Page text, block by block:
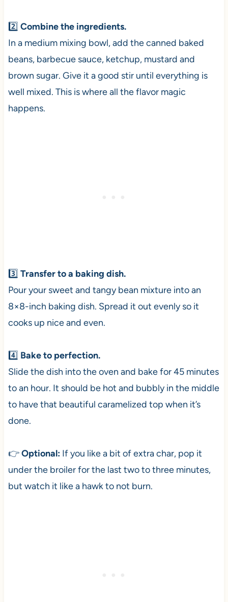
2️⃣ Combine the ingredients.
In a medium mixing bowl, add the canned baked
beans, barbecue sauce, ketchup, mustard and
brown sugar. Give it a good stir until everything is
well mixed. This is where all the flavor magic
happens.
3️⃣ Transfer to a baking dish.
Pour your sweet and tangy bean mixture into an
8×8-inch baking dish. Spread it out evenly so it
cooks up nice and even.
4️⃣ Bake to perfection.
Slide the dish into the oven and bake for 45 minutes
to an hour. It should be hot and bubbly in the middle
to have that beautiful caramelized top when it’s
done.
👉Optional:If you like a bit of extra char, pop it
under the broiler for the last two to three minutes,
but watch it like a hawk to not burn.